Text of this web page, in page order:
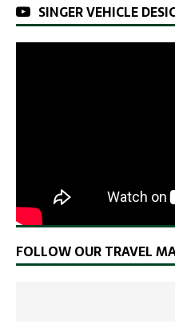
SINGER VEHICLE
FOLLOW OUR TRAVEL